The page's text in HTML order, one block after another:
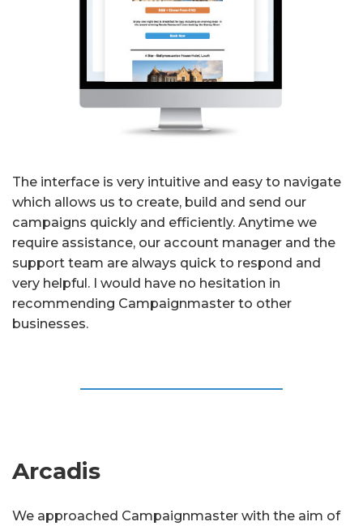
The interface is very intuitive and easy to navigate
which allows us to create, build and send our
campaigns quickly and efficiently. Anytime we
require assistance, our account manager and the
support team are always quick to respond and
very helpful. I would have no hesitation in
recommending Campaignmaster to other
businesses.
Arcadis
We approached Campaignmaster with the aim of